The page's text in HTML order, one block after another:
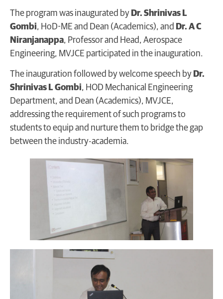
The program was inaugurated by Dr. Shrinivas L
Gombi, HoD-ME and Dean (Academics), and Dr. A C
Niranjanappa, Professor and Head, Aerospace
Engineering, MVJCE participated in the inauguration.
The inauguration followed by welcome speech by Dr.
Shrinivas L Gombi, HOD Mechanical Engineering
Department, and Dean (Academics), MVJCE,
addressing the requirement of such programs to
students to equip and nurture them to bridge the gap
between the industry-academia.